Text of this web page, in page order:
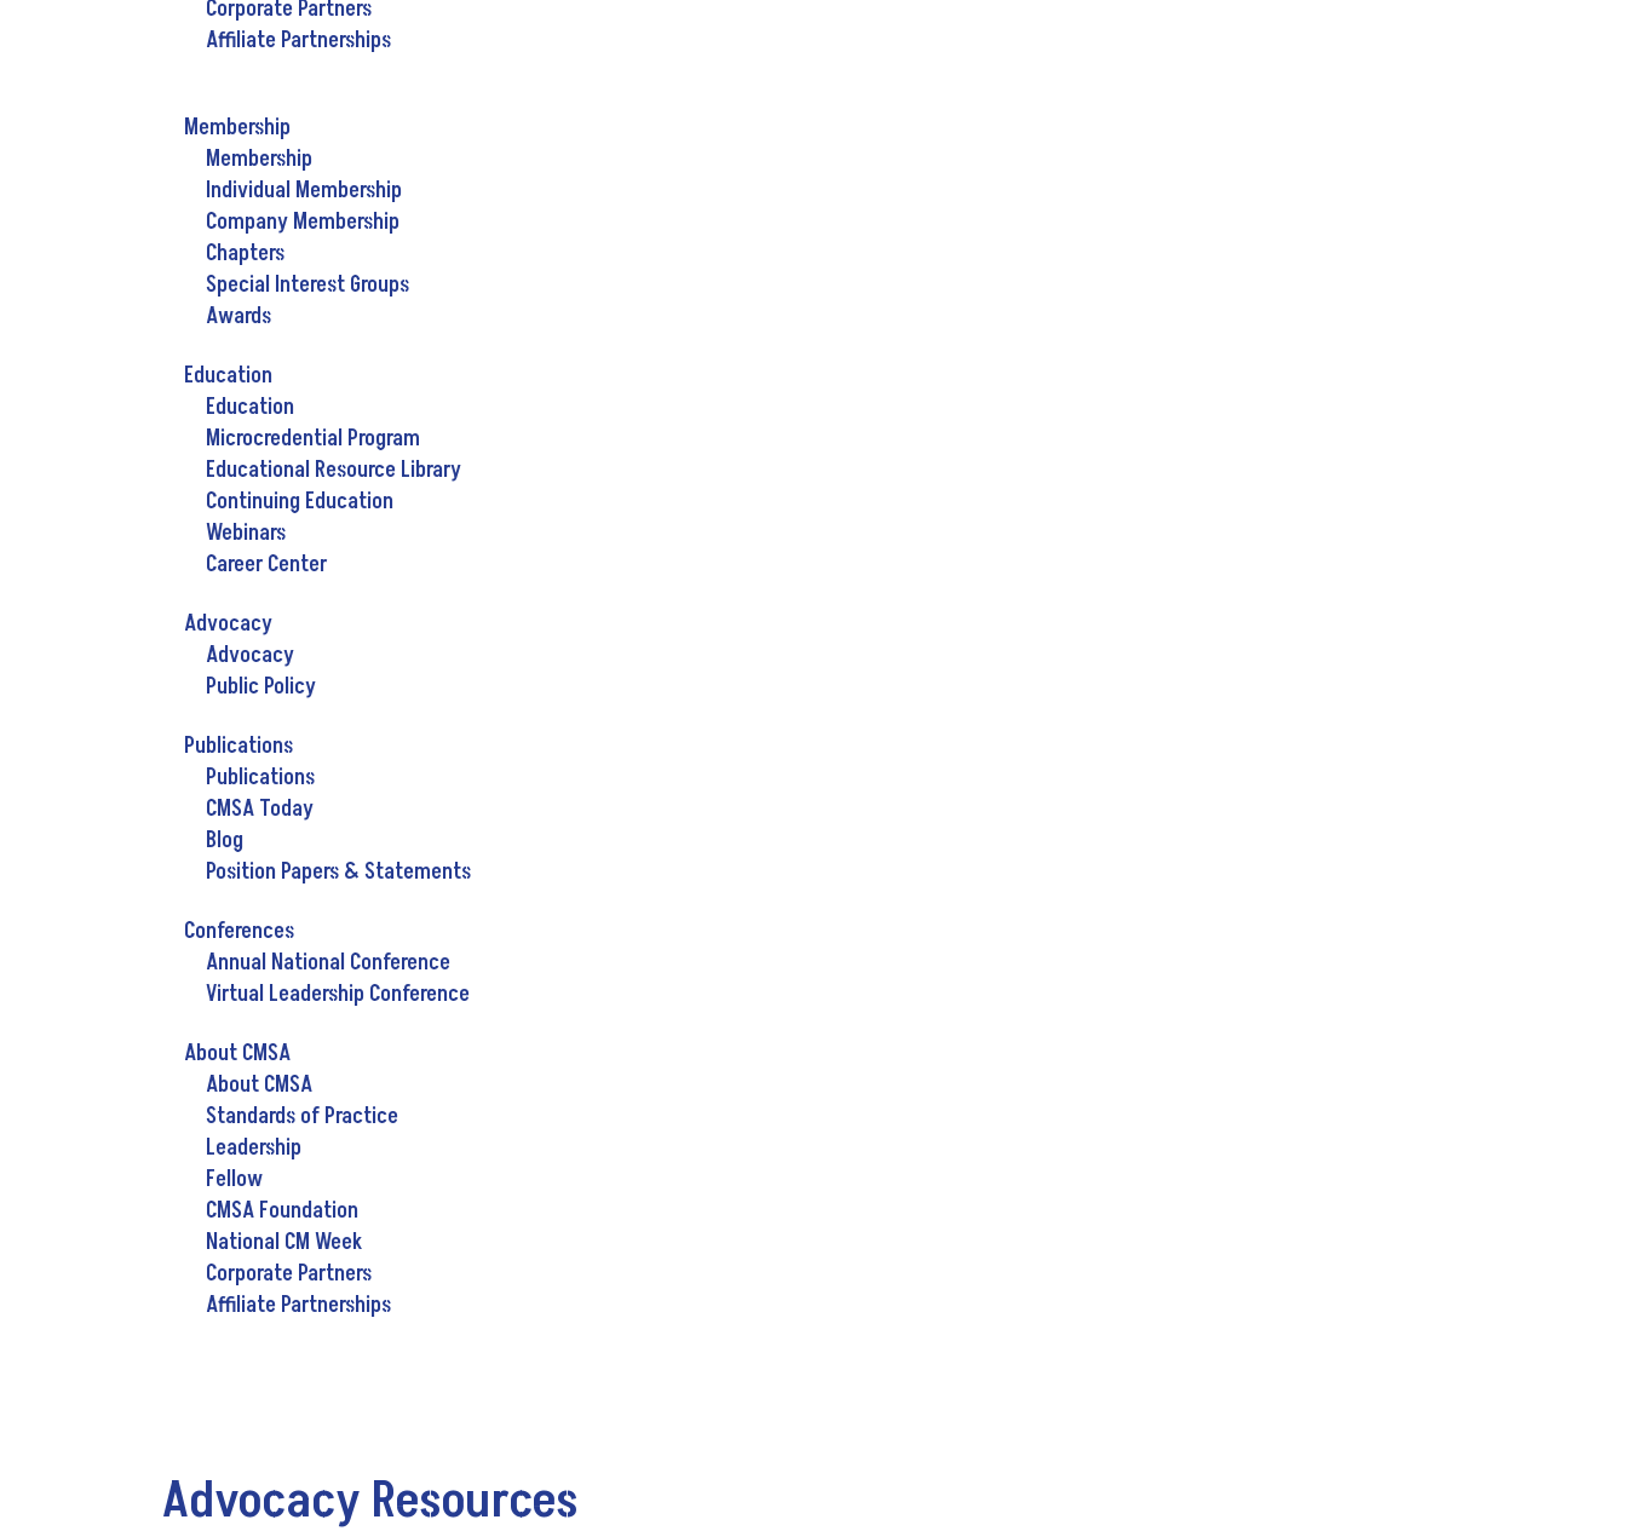
Corporate Partners
Affiliate Partnerships
Membership
Membership
Individual Membership
Company Membership
Chapters
Special Interest Groups
Awards
Education
Education
Microcredential Program
Educational Resource Library
Continuing Education
Webinars
Career Center
Advocacy
Advocacy
Public Policy
Publications
Publications
CMSA Today
Blog
Position Papers & Statements
Conferences
Annual National Conference
Virtual Leadership Conference
About CMSA
About CMSA
Standards of Practice
Leadership
Fellow
CMSA Foundation
National CM Week
Corporate Partners
Affiliate Partnerships
Advocacy Resources